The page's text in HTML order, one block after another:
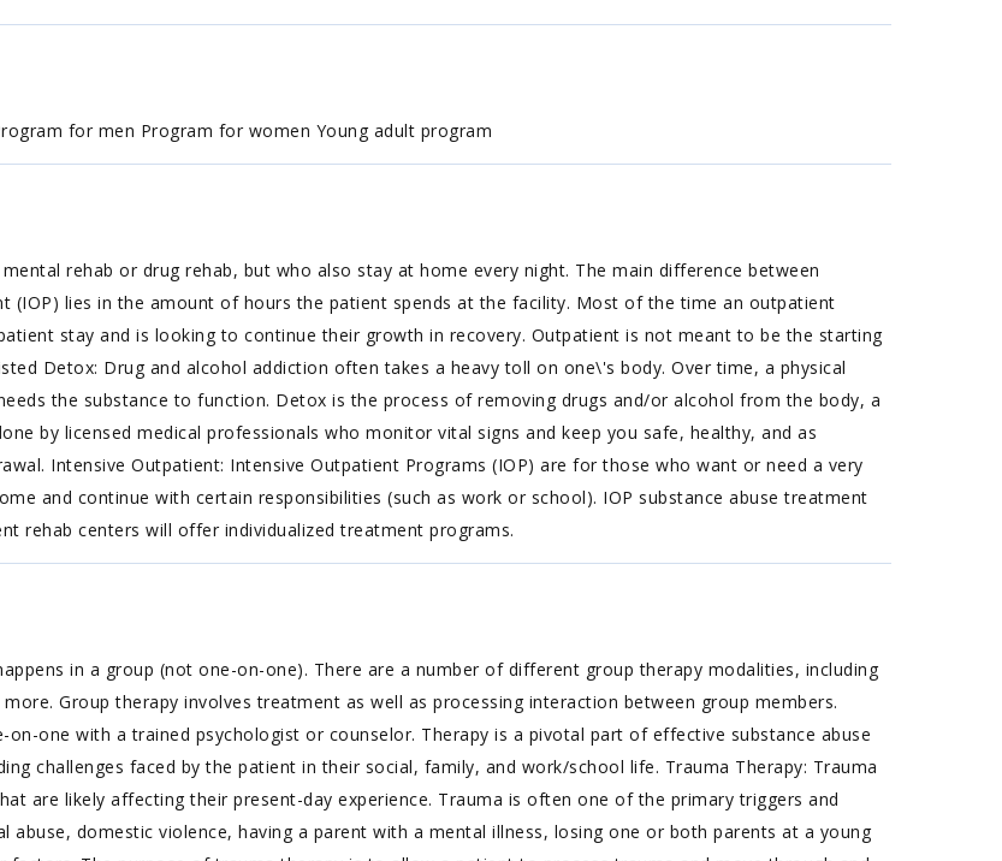
for men Program for women Young adult program
rehab or drug rehab, but who also stay at home every night. The main difference between
lies in the amount of hours the patient spends at the facility. Most of the time an outpatient
stay and is looking to continue their growth in recovery. Outpatient is not meant to be the starting
Detox: Drug and alcohol addiction often takes a heavy toll on one\'s body. Over time, a physical
the substance to function. Detox is the process of removing drugs and/or alcohol from the body, a
by licensed medical professionals who monitor vital signs and keep you safe, healthy, and as
Intensive Outpatient: Intensive Outpatient Programs (IOP) are for those who want or need a very
and continue with certain responsibilities (such as work or school). IOP substance abuse treatment
rehab centers will offer individualized treatment programs.
in a group (not one-on-one). There are a number of different group therapy modalities, including
Group therapy involves treatment as well as processing interaction between group members.
one with a trained psychologist or counselor. Therapy is a pivotal part of effective substance abuse
challenges faced by the patient in their social, family, and work/school life. Trauma Therapy: Trauma
are likely affecting their present-day experience. Trauma is often one of the primary triggers and
domestic violence, having a parent with a mental illness, losing one or both parents at a young